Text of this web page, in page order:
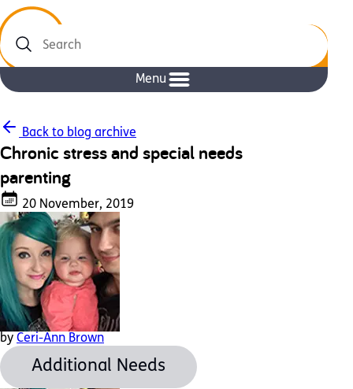
Search
Menu
Back to blog archive
Chronic stress and special needs
parenting
20 November, 2019
by Ceri-Ann Brown
Additional Needs